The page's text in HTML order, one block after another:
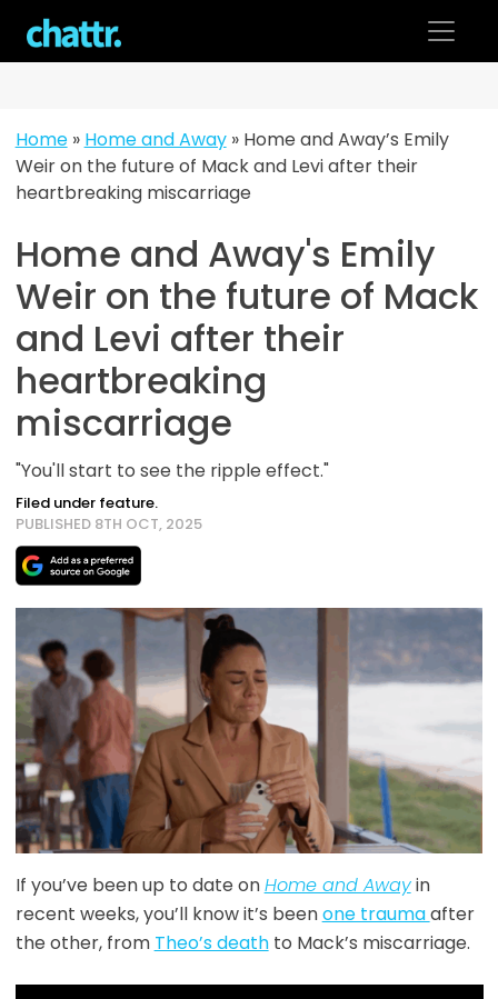
content
Home» Home and Away» Home and Away’s Emily
Weir on the future of Mack and Levi after their
heartbreaking miscarriage
Home and Away's Emily
Weir on the future of Mack
and Levi after their
heartbreaking
miscarriage
"You'll start to see the ripple effect."
Filed under feature.
PUBLISHED 8TH OCT, 2025
If you’ve been up to date onHome and Awayin
recent weeks, you’ll know it’s beenone traumaafter
the other, from Theo’s deathto Mack’s miscarriage.